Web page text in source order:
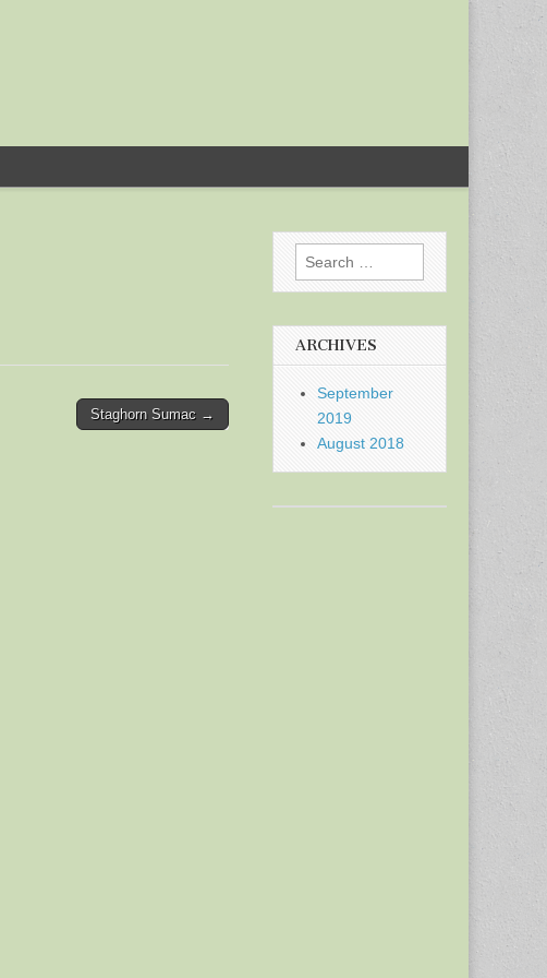
Staghorn Sumac →
Search
for:
ARCHIVES
September
2019
August 2018